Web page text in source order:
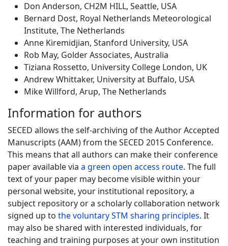
Don Anderson, CH2M HILL, Seattle, USA
Bernard Dost, Royal Netherlands Meteorological
Institute, The Netherlands
Anne Kiremidjian, Stanford University, USA
Rob May, Golder Associates, Australia
Tiziana Rossetto, University College London, UK
Andrew Whittaker, University at Buffalo, USA
Mike Willford, Arup, The Netherlands
Information for authors
SECED allows the self-archiving of the Author Accepted
Manuscripts (AAM) from the SECED 2015 Conference.
This means that all authors can make their conference
paper available via a green open access route. The full
text of your paper may become visible within your
personal website, your institutional repository, a
subject repository or a scholarly collaboration network
signed up to the voluntary STM sharing principles. It
may also be shared with interested individuals, for
teaching and training purposes at your own institution